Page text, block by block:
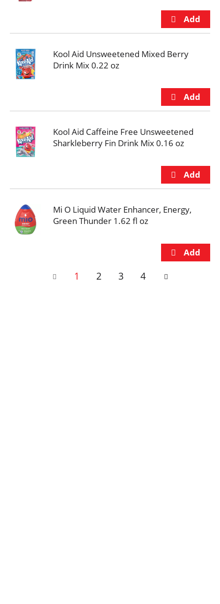
Kool Aid Unsweetened Mixed Berry
Drink Mix 0.22 oz
Kool Aid Caffeine Free Unsweetened
Sharkleberry Fin Drink Mix 0.16 oz
Mi O Liquid Water Enhancer, Energy,
Green Thunder 1.62 fl oz
1 2 3 4